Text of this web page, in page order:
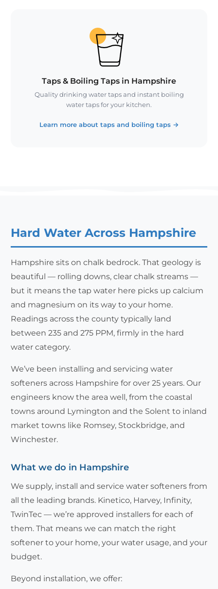
Taps & Boiling Taps in Hampshire
Quality drinking water taps and instant boiling
water taps for your kitchen.
Learn more about taps and boiling taps →
Hard Water Across Hampshire
Hampshire sits on chalk bedrock. That geology is
beautiful — rolling downs, clear chalk streams —
but it means the tap water here picks up calcium
and magnesium on its way to your home.
Readings across the county typically land
between 235 and 275 PPM, firmly in the hard
water category.
We’ve been installing and servicing water
softeners across Hampshire for over 25 years. Our
engineers know the area well, from the coastal
towns around Lymington and the Solent to inland
market towns like Romsey, Stockbridge, and
Winchester.
What we do in Hampshire
We supply, install and service water softeners from
all the leading brands. Kinetico, Harvey, Infinity,
TwinTec — we’re approved installers for each of
them. That means we can match the right
softener to your home, your water usage, and your
budget.
Beyond installation, we offer: